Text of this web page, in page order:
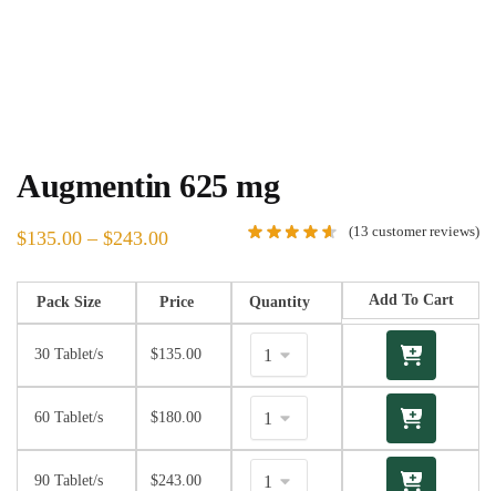
Augmentin 625 mg
$135.00 – $243.00 (13 customer reviews)
Pack Size Price Quantity Add To Cart
30 Tablet/s $135.00
60 Tablet/s $180.00
90 Tablet/s $243.00